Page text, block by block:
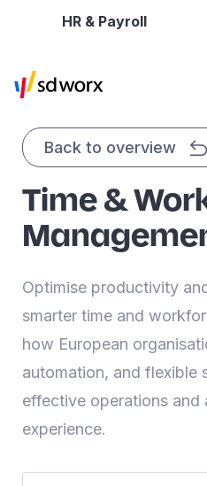
HR & Payroll
Back to overview
Time &
Optimise productivity
smarter time and
how European
automation, and flexible
effective operations and
experience.